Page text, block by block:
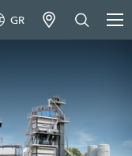
GR